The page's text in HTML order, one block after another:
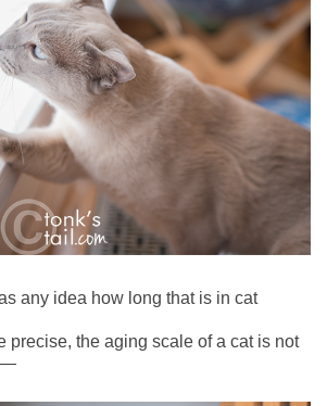
any idea how long that is in cat
precise, the aging scale of a cat is not